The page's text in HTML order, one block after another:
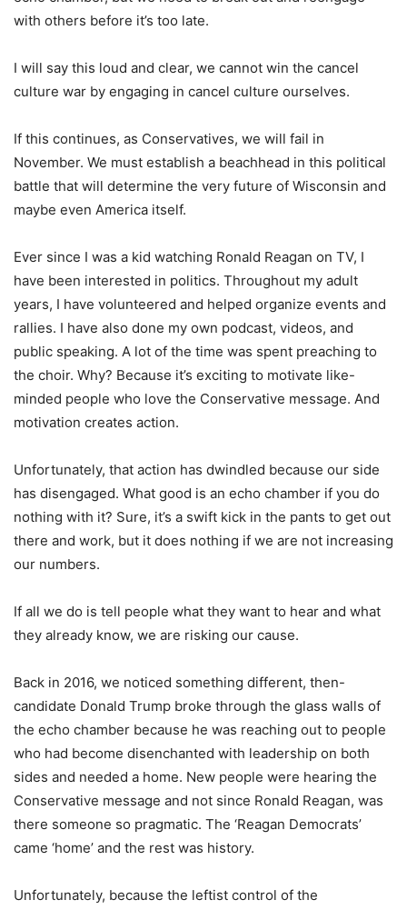
with others before it’s too late.
I will say this loud and clear, we cannot win the cancel
culture war by engaging in cancel culture ourselves.
If this continues, as Conservatives, we will fail in
November. We must establish a beachhead in this political
battle that will determine the very future of Wisconsin and
maybe even America itself.
Ever since I was a kid watching Ronald Reagan on TV, I
have been interested in politics. Throughout my adult
years, I have volunteered and helped organize events and
rallies. I have also done my own podcast, videos, and
public speaking. A lot of the time was spent preaching to
the choir. Why? Because it’s exciting to motivate like-
minded people who love the Conservative message. And
motivation creates action.
Unfortunately, that action has dwindled because our side
has disengaged. What good is an echo chamber if you do
nothing with it? Sure, it’s a swift kick in the pants to get out
there and work, but it does nothing if we are not increasing
our numbers.
If all we do is tell people what they want to hear and what
they already know, we are risking our cause.
Back in 2016, we noticed something different, then-
candidate Donald Trump broke through the glass walls of
the echo chamber because he was reaching out to people
who had become disenchanted with leadership on both
sides and needed a home. New people were hearing the
Conservative message and not since Ronald Reagan, was
there someone so pragmatic. The ‘Reagan Democrats’
came ‘home’ and the rest was history.
Unfortunately, because the leftist control of the